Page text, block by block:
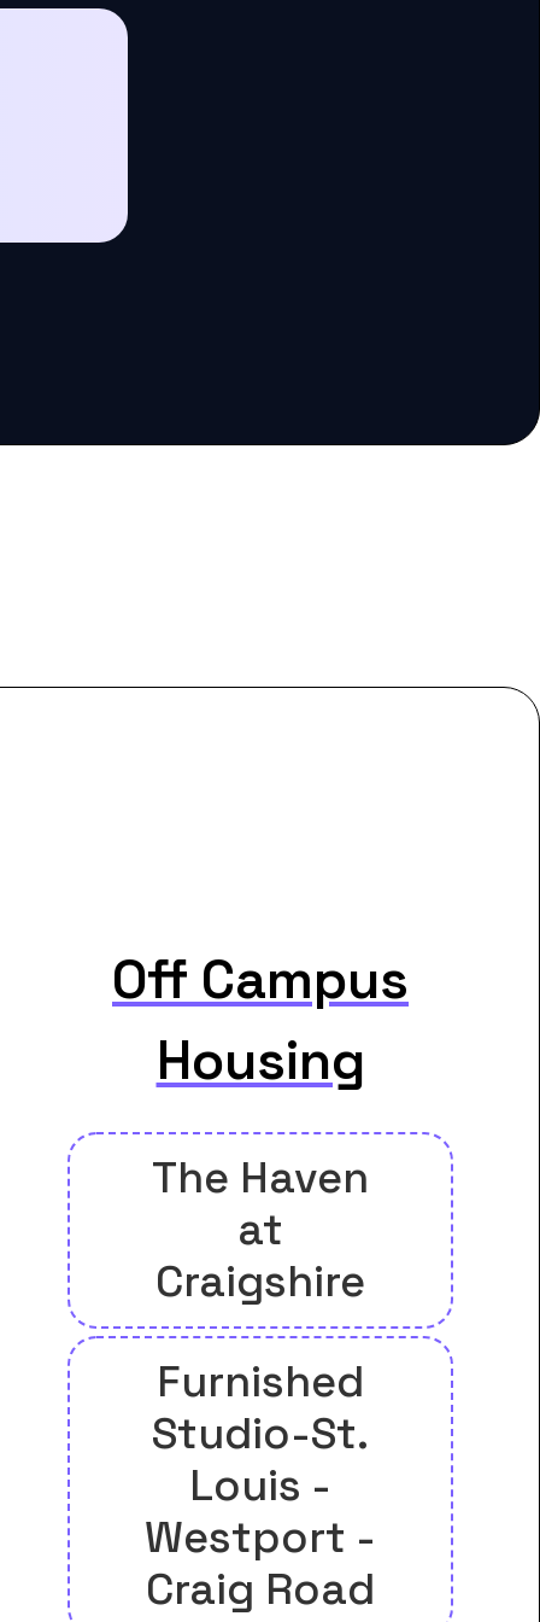
Off Campus
Housing
The Haven
at
Craigshire
Furnished
Studio-St.
Louis -
Westport -
Craig Road